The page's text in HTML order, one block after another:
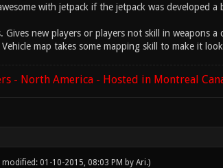
with jetpack if the jetpack was developed
Gives new players or players not skill in weapons
map takes some mapping skill to make it
- North America - Hosted in Montreal
01-10-2015, 08:03 PM by Ari.)